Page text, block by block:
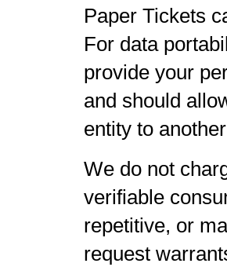
Paper Tickets
For data
provide your
and should
entity to
We do not
verifiable
repetitive, or
request